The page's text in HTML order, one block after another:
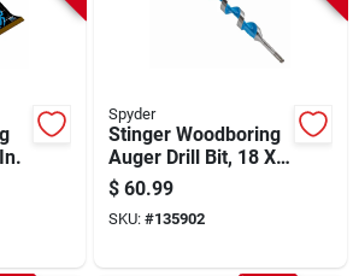
Spyder
Stinger Woodboring
Auger Drill Bit, 18 X
1-1/2 In.
$ 60.99
SKU: #135902